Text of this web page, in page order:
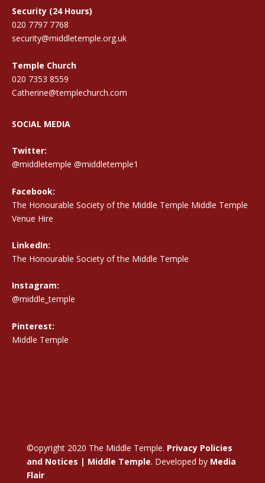
Security (24 Hours)
020 7797 7768
security@middletemple.org.uk
Temple Church
020 7353 8559
Catherine@templechurch.com
SOCIAL MEDIA
Twitter:
@middletemple @middletemple1
Facebook:
The Honourable Society of the Middle Temple Middle Temple
Venue Hire
LinkedIn:
The Honourable Society of the Middle Temple
Instagram:
@middle_temple
Pinterest:
Middle Temple
©opyright 2020 The Middle Temple. Privacy Policies
and Notices | Middle Temple. Developed by Media
Flair